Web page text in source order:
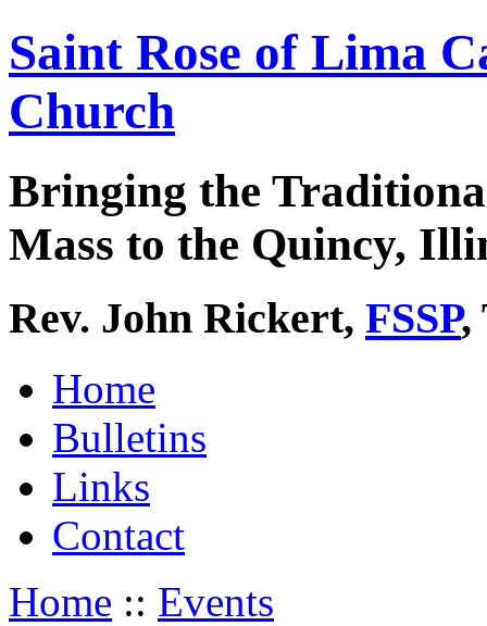
Saint Rose of Lima
Church
Bringing the
Mass to the Quincy,
Rev. John Rickert, FSSP,
Home
Bulletins
Links
Contact
Home :: Events